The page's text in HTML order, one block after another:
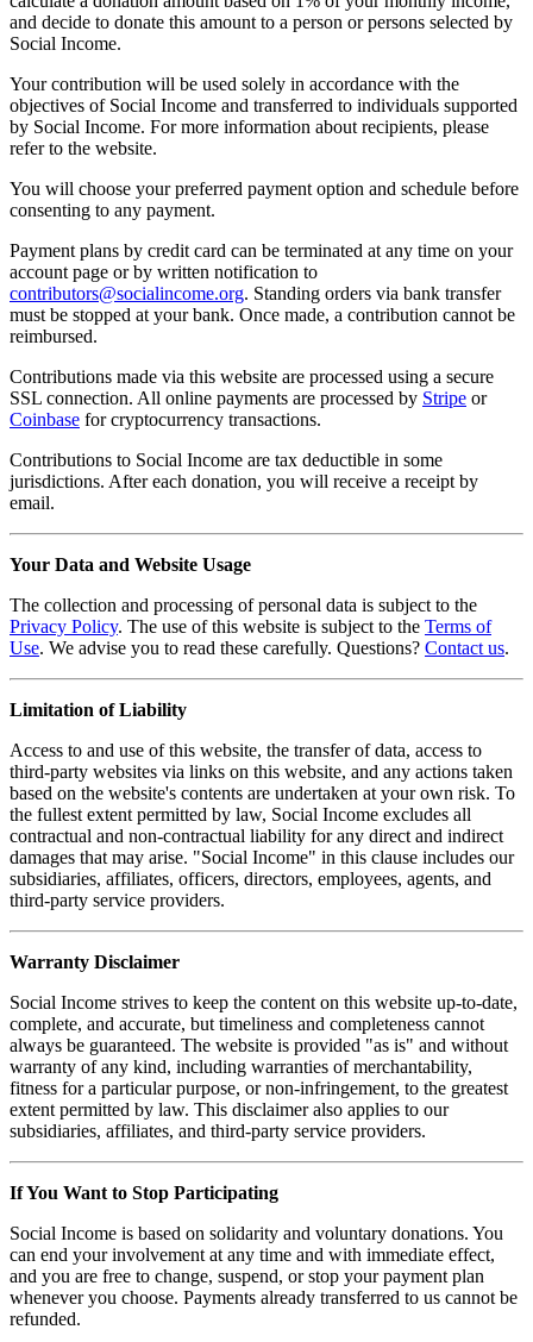
and decide to donate this amount to a person or persons selected by
Social Income.
Your contribution will be used solely in accordance with the
objectives of Social Income and transferred to individuals supported
by Social Income. For more information about recipients, please
refer to the website.
You will choose your preferred payment option and schedule before
consenting to any payment.
Payment plans by credit card can be terminated at any time on your
account page or by written notification to
contributors@socialincome.org. Standing orders via bank transfer
must be stopped at your bank. Once made, a contribution cannot be
reimbursed.
Contributions made via this website are processed using a secure
SSL connection. All online payments are processed by Stripe or
Coinbase for cryptocurrency transactions.
Contributions to Social Income are tax deductible in some
jurisdictions. After each donation, you will receive a receipt by
email.
Your Data and Website Usage
The collection and processing of personal data is subject to the
Privacy Policy. The use of this website is subject to the Terms of
Use. We advise you to read these carefully. Questions? Contact us.
Limitation of Liability
Access to and use of this website, the transfer of data, access to
third-party websites via links on this website, and any actions taken
based on the website's contents are undertaken at your own risk. To
the fullest extent permitted by law, Social Income excludes all
contractual and non-contractual liability for any direct and indirect
damages that may arise. "Social Income" in this clause includes our
subsidiaries, affiliates, officers, directors, employees, agents, and
third-party service providers.
Warranty Disclaimer
Social Income strives to keep the content on this website up-to-date,
complete, and accurate, but timeliness and completeness cannot
always be guaranteed. The website is provided "as is" and without
warranty of any kind, including warranties of merchantability,
fitness for a particular purpose, or non-infringement, to the greatest
extent permitted by law. This disclaimer also applies to our
subsidiaries, affiliates, and third-party service providers.
If You Want to Stop Participating
Social Income is based on solidarity and voluntary donations. You
can end your involvement at any time and with immediate effect,
and you are free to change, suspend, or stop your payment plan
whenever you choose. Payments already transferred to us cannot be
refunded.